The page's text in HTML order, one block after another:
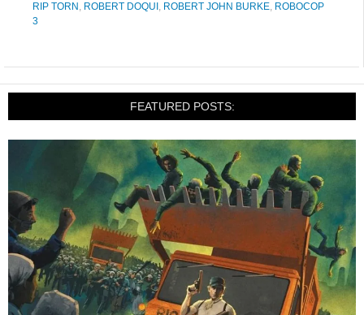
RIP TORN , ROBERT DOQUI , ROBERT JOHN BURKE, ROBOCOP
3
FEATURED POSTS: